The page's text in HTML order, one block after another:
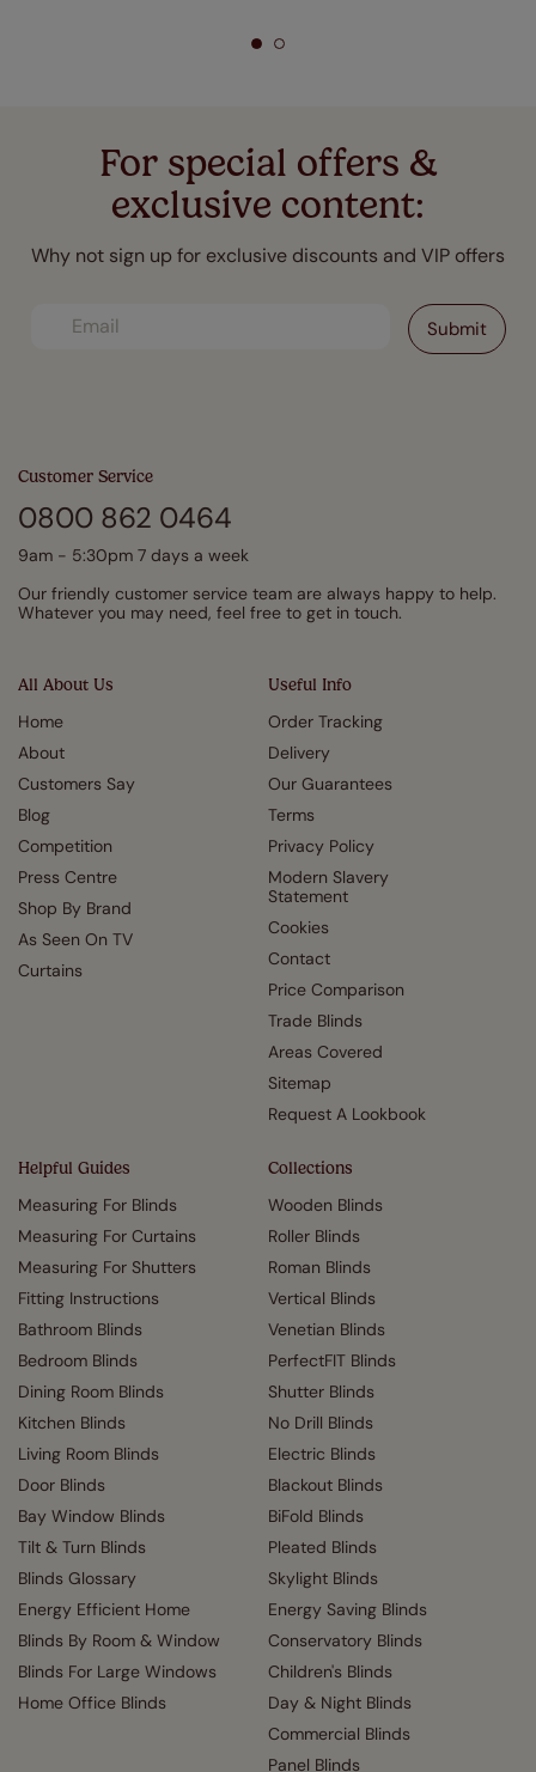
For special offers &
exclusive content:
Why not sign up for exclusive discounts and VIP offers
All About Us
Home
About
Customers Say
Blog
Competition
Press Centre
Shop By Brand
As Seen On TV
Curtains
Useful Info
Order Tracking
Delivery
Our Guarantees
Terms
Privacy Policy
Modern Slavery
Statement
Cookies
Contact
Price Comparison
Trade Blinds
Areas Covered
Sitemap
Request A Lookbook
Helpful Guides
Measuring For Blinds
Measuring For Curtains
Measuring For Shutters
Fitting Instructions
Bathroom Blinds
Bedroom Blinds
Dining Room Blinds
Kitchen Blinds
Living Room Blinds
Door Blinds
Bay Window Blinds
Tilt & Turn Blinds
Blinds Glossary
Energy Efficient Home
Blinds By Room & Window
Blinds For Large Windows
Home Office Blinds
Collections
Wooden Blinds
Roller Blinds
Roman Blinds
Vertical Blinds
Venetian Blinds
PerfectFIT Blinds
Shutter Blinds
No Drill Blinds
Electric Blinds
Blackout Blinds
BiFold Blinds
Pleated Blinds
Skylight Blinds
Energy Saving Blinds
Conservatory Blinds
Children's Blinds
Day & Night Blinds
Commercial Blinds
Panel Blinds
Customer Service
0800 862 0464
9am - 5:30pm 7 days a week
Our friendly customer service team are always happy to help.
Whatever you may need, feel free to get in touch.